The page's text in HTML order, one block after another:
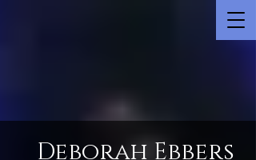
Deborah Ebbers